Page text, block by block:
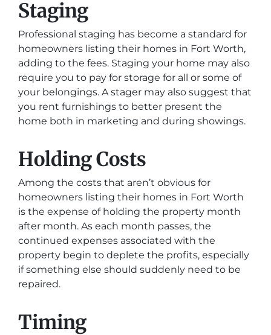
Staging
Professional staging has become a standard for
homeowners listing their homes in Fort Worth,
adding to the fees. Staging your home may also
require you to pay for storage for all or some of
your belongings. A stager may also suggest that
you rent furnishings to better present the
home both in marketing and during showings.
Holding Costs
Among the costs that aren’t obvious for
homeowners listing their homes in Fort Worth
is the expense of holding the property month
after month. As each month passes, the
continued expenses associated with the
property begin to deplete the profits, especially
if something else should suddenly need to be
repaired.
Timing